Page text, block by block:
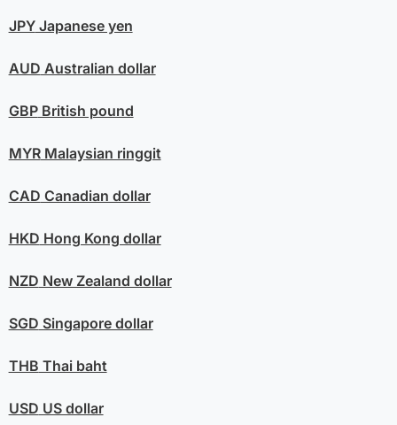
JPYJapanese yen
AUD Australian dollar
GBPBritish pound
MYRMalaysian ringgit
CAD Canadian dollar
HKD Hong Kong dollar
NZD New Zealand dollar
SGD Singapore dollar
THB Thai baht
USD US dollar